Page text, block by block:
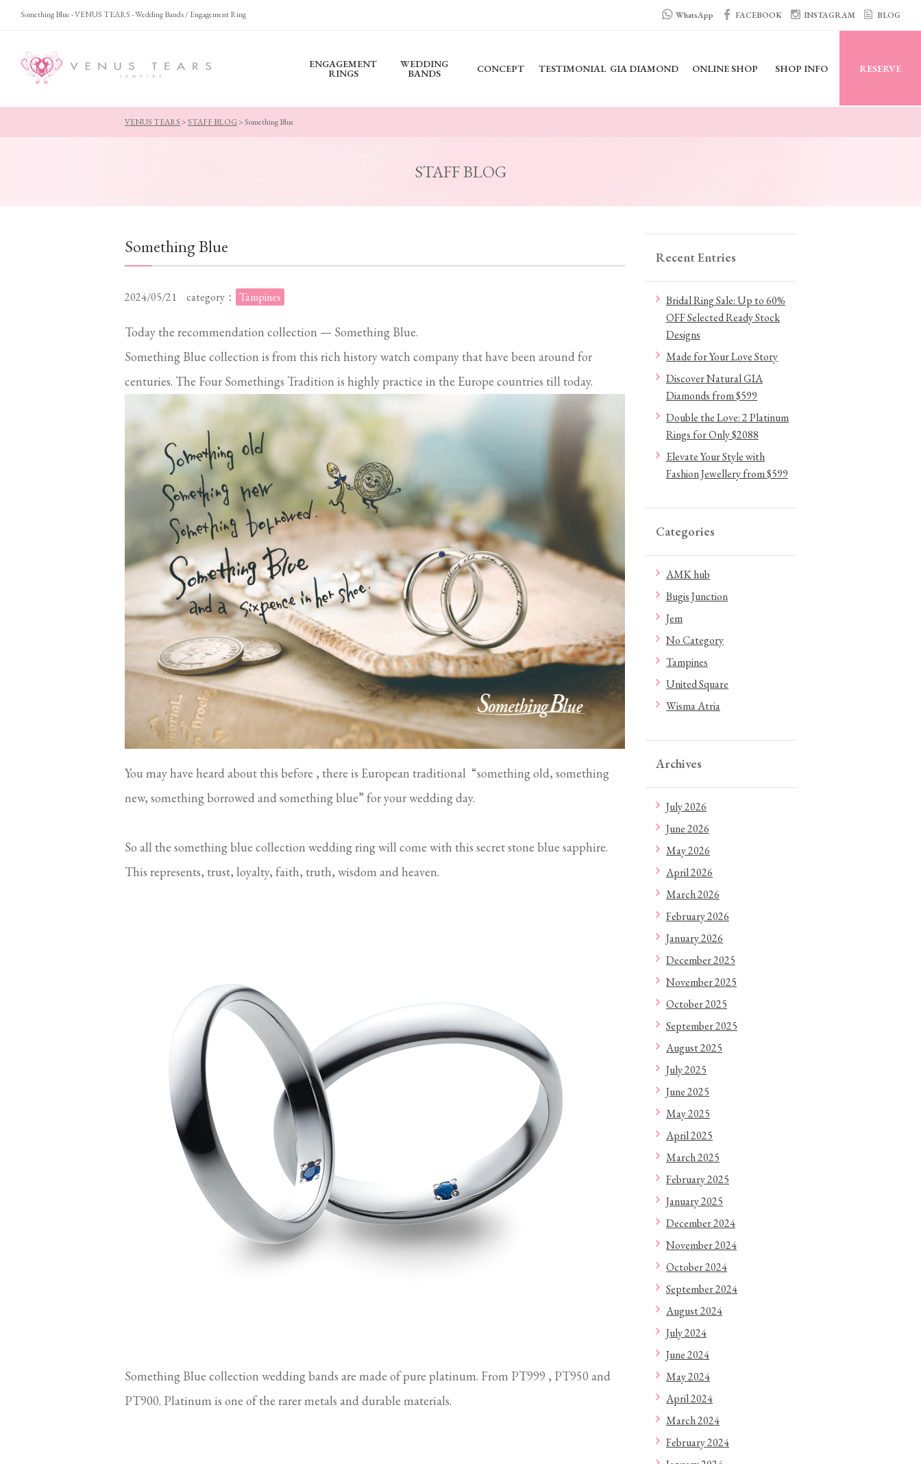
Something Blue - VENUS TEARS - Wedding Bands / Engagement Ring WhatsApp FACEBOOK INSTAGRAM BLOG
ENGAGEMENT
RINGS
WEDDING
BANDS CONCEPT TESTIMONIAL GIA DIAMOND ONLINE SHOP SHOP INFO RESERVE
VENUS TEARS>STAFF BLOG>Something Blue
STAFF BLOG
Something Blue
2024/05/21 category： Tampines
Today the recommendation collection — Something Blue.
Something Blue collection is from this rich history watch company that have been around for
centuries. The Four Somethings Tradition is highly practice in the Europe countries till today.
You may have heard about this before , there is European traditional “something old, something
new, something borrowed and something blue” for your wedding day.
So all the something blue collection wedding ring will come with this secret stone blue sapphire.
This represents, trust, loyalty, faith, truth, wisdom and heaven.
Something Blue collection wedding bands are made of pure platinum. From PT999 , PT950 and
PT900. Platinum is one of the rarer metals and durable materials.
Recent Entries
Bridal Ring Sale: Up to 60%
OFF Selected Ready Stock
Designs
Made for Your Love Story
Discover Natural GIA
Diamonds from $599
Double the Love: 2 Platinum
Rings for Only $2088
Elevate Your Style with
Fashion Jewellery from $599
Categories
AMK hub
Bugis Junction
Jem
No Category
Tampines
United Square
Wisma Atria
Archives
July 2026
June 2026
May 2026
April 2026
March 2026
February 2026
January 2026
December 2025
November 2025
October 2025
September 2025
August 2025
July 2025
June 2025
May 2025
April 2025
March 2025
February 2025
January 2025
December 2024
November 2024
October 2024
September 2024
August 2024
July 2024
June 2024
May 2024
April 2024
March 2024
February 2024